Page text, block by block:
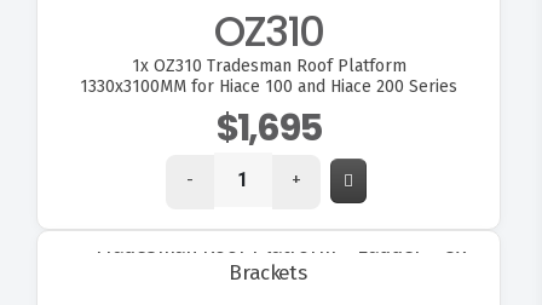
OZ310
1xOZ310 Tradesman Roof Platform
1330x3100MM for Hiace 100 and Hiace 200 Series
$1,695
- +